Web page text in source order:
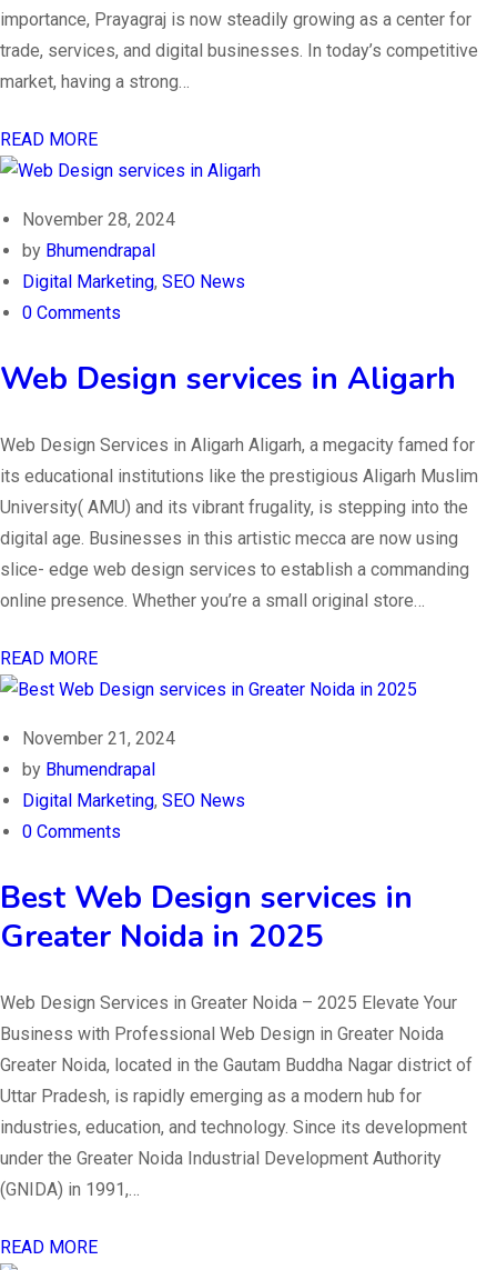
importance, Prayagraj is now steadily growing as a center for
trade, services, and digital businesses. In today’s competitive
market, having a strong…
READ MORE
November 28, 2024
by Bhumendrapal
Digital Marketing, SEO News
0 Comments
Web Design services in Aligarh
Web Design Services in Aligarh Aligarh, a megacity famed for
its educational institutions like the prestigious Aligarh Muslim
University( AMU) and its vibrant frugality, is stepping into the
digital age. Businesses in this artistic mecca are now using
slice- edge web design services to establish a commanding
online presence. Whether you’re a small original store…
READ MORE
November 21, 2024
by Bhumendrapal
Digital Marketing, SEO News
0 Comments
Best Web Design services in
Greater Noida in 2025
Web Design Services in Greater Noida – 2025 Elevate Your
Business with Professional Web Design in Greater Noida
Greater Noida, located in the Gautam Buddha Nagar district of
Uttar Pradesh, is rapidly emerging as a modern hub for
industries, education, and technology. Since its development
under the Greater Noida Industrial Development Authority
(GNIDA) in 1991,…
READ MORE